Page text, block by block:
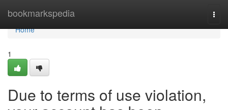
bookmarkspedia
Home
Home
1
Due to terms of use violation,